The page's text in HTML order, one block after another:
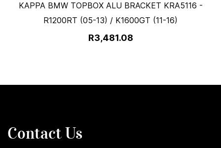
KAPPA BMW TOPBOX ALU BRACKET KRA5116 -
R1200RT (05-13) / K1600GT (11-16)
R3,481.08
Contact Us